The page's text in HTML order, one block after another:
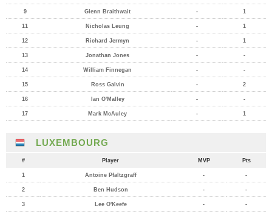
9 Glenn Braithwait - 1
11 Nicholas Leung - 1
12 Richard Jermyn - 1
13 Jonathan Jones - -
14 William Finnegan - -
15 Ross Galvin - 2
16 Ian O'Malley - -
17 Mark McAuley - 1
LUXEMBOURG
# Player MVP Pts
1 Antoine Pfaltzgraff - -
2 Ben Hudson - -
3 Lee O'Keefe - -